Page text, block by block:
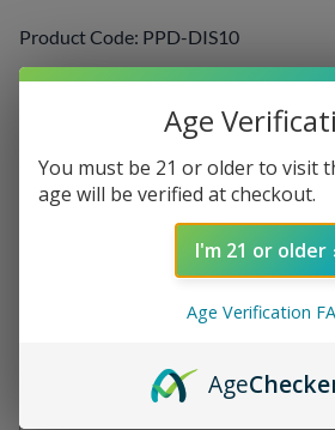
Product Code: PPD-DIS10
Choose your options:
(required):
Age
You must be 21 or older to visit
age will be verified at checkout.
I'm 21 or older
Age Verification
Age